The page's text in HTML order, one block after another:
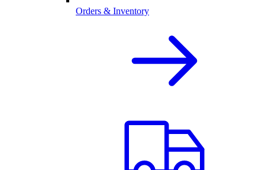
Orders & Inventory